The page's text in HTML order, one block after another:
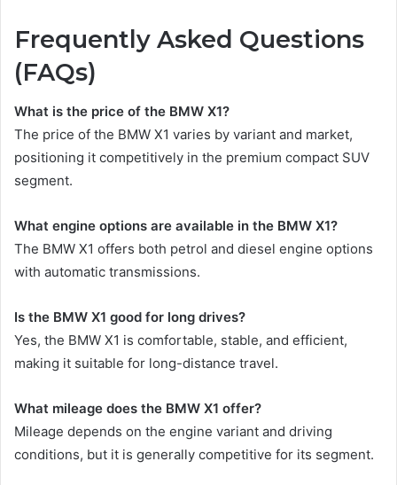
Frequently Asked Questions
(FAQs)
What is the price of the BMW X1?
The price of the BMW X1 varies by variant and market,
positioning it competitively in the premium compact SUV
segment.
What engine options are available in the BMW X1?
The BMW X1 offers both petrol and diesel engine options
with automatic transmissions.
Is the BMW X1 good for long drives?
Yes, the BMW X1 is comfortable, stable, and efficient,
making it suitable for long-distance travel.
What mileage does the BMW X1 offer?
Mileage depends on the engine variant and driving
conditions, but it is generally competitive for its segment.